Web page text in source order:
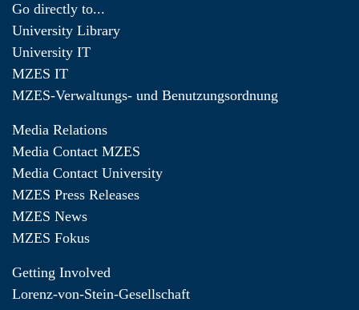
Go directly to...
University Library
University IT
MZES IT
MZES-Verwaltungs- und Benutzungsordnung
Media Relations
Media Contact MZES
Media Contact University
MZES Press Releases
MZES News
MZES Fokus
Getting Involved
Lorenz-von-Stein-Gesellschaft